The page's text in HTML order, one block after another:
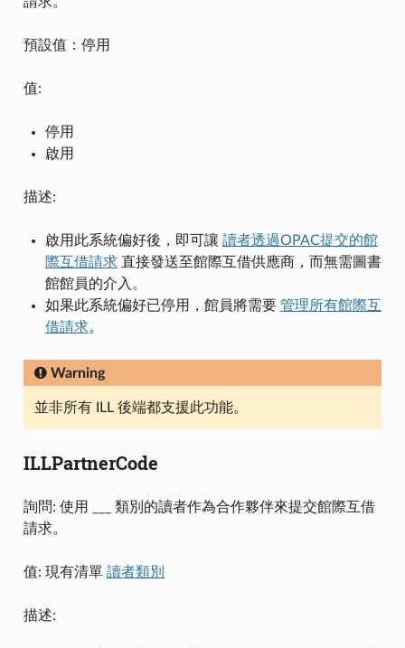
預設值：停用
值:
停用
啟用
描述:
啟用此系統偏好後，即可讓 讀者透過OPAC提交的館
際互借請求直接發送至館際互借供應商，而無需圖書
館館員的介入。
如果此系統偏好已停用，館員將需要 管理所有館際互
借請求。
Warning
並非所有 ILL 後端都支援此功能。
ILLPartnerCode
詢問: 使用 ___ 類別的讀者作為合作夥伴來提交館際互借
請求。
值: 現有清單 讀者類別
描述: